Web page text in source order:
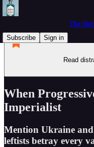
The
Subscribe
Sign in
Read
When
Imperialist
Mention Ukraine and
leftists betray every